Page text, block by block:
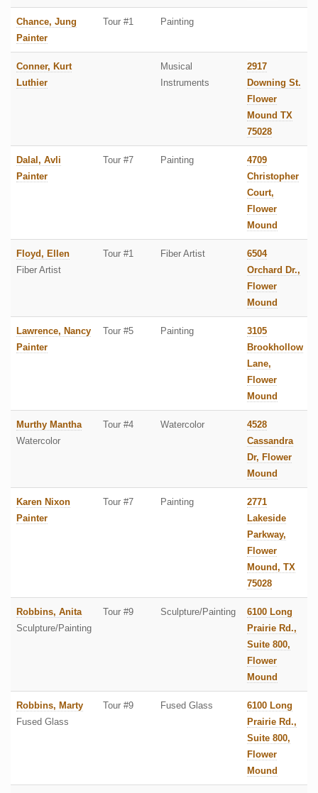
Chance, Jung
Painter
Tour #1 Painting
Conner, Kurt
Luthier
Musical
Instruments
2917
Downing St.
Flower
Mound TX
75028
Dalal, Avli
Painter
Tour #7 Painting
4709
Christopher
Court,
Flower
Mound
Floyd, Ellen
Fiber Artist
Tour #1 Fiber Artist
6504
Orchard Dr.,
Flower
Mound
Lawrence, Nancy
Painter
Tour #5 Painting
3105
Brookhollow
Lane,
Flower
Mound
Murthy Mantha
Watercolor
Tour #4 Watercolor
4528
Cassandra
Dr, Flower
Mound
Karen Nixon
Painter
Tour #7 Painting
2771
Lakeside
Parkway,
Flower
Mound, TX
75028
Robbins, Anita
Sculpture/Painting
Tour #9 Sculpture/Painting
6100 Long
Prairie Rd.,
Suite 800,
Flower
Mound
Robbins, Marty
Fused Glass
Tour #9 Fused Glass
6100 Long
Prairie Rd.,
Suite 800,
Flower
Mound